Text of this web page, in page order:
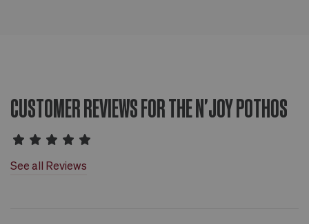
CUSTOMER REVIEWS FOR THE N'JOY POTHOS
See all Reviews